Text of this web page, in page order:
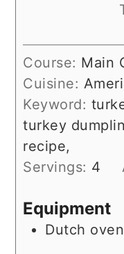
Course: Main
Cuisine:
Keyword:
turkey
recipe,
Servings: 4
Equipment
Dutch